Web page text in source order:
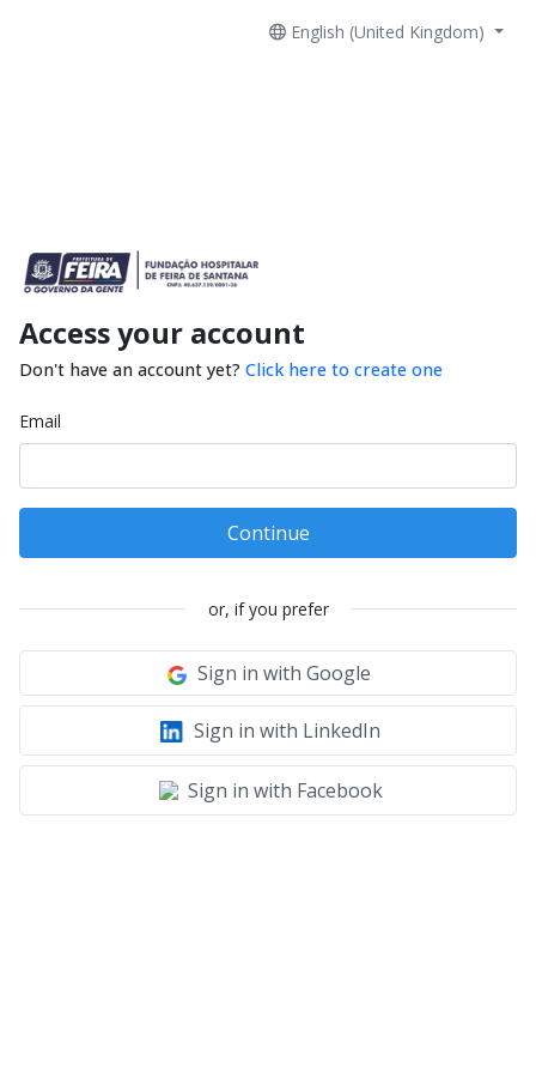
English (United Kingdom)
Access your account
Don't have an account yet? Click here to create one
Email
Continue
or, if you prefer
Sign in with Google
Sign in with LinkedIn
Sign in with Facebook